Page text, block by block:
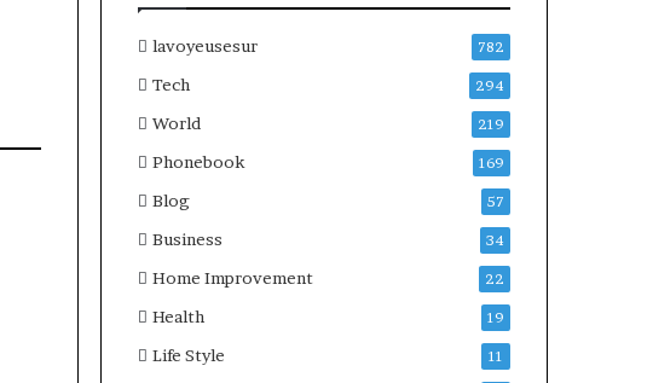
lavoyeusesur 782
Tech 294
World 219
Phonebook 169
Blog 57
Business 34
Home Improvement 22
Health 19
Life Style 11